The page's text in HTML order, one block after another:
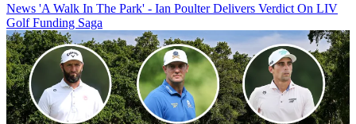
News 'A Walk In The Park' - Ian Poulter Delivers Verdict On LIV
Golf Funding Saga